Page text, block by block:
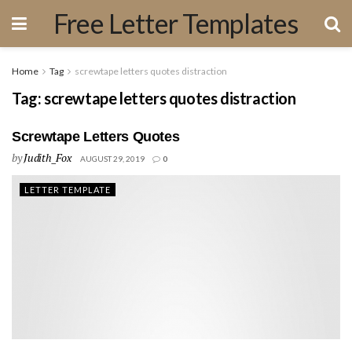
Free Letter Templates
Home Tag screwtape letters quotes distraction
Tag:screwtape letters quotes distraction
Screwtape Letters Quotes
byJudith_Fox AUGUST 29, 2019 0
LETTER TEMPLATE